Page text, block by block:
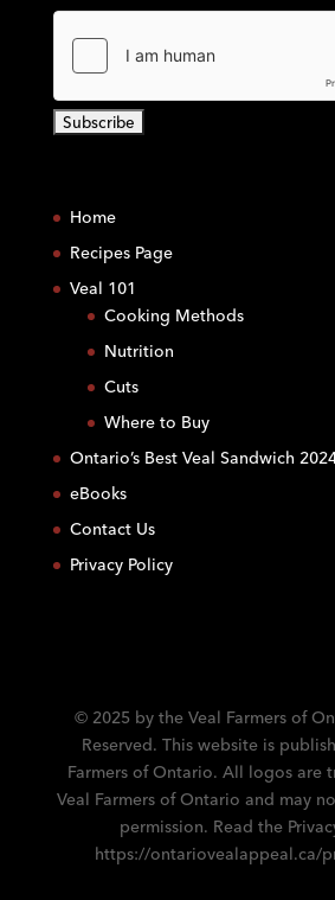
n
s
t
a
c
U
s
Home
Recipes Page
Veal 101
Cooking Methods
Nutrition
Cuts
Where to Buy
Ontario’s Best Veal Sandwich
eBooks
Contact Us
Privacy Policy
© 2025 by the Veal Farmers of
Reserved. This website is
Farmers of Ontario. All logos are
Veal Farmers of Ontario and may
permission. Read the
https://ontariovealappeal.ca/